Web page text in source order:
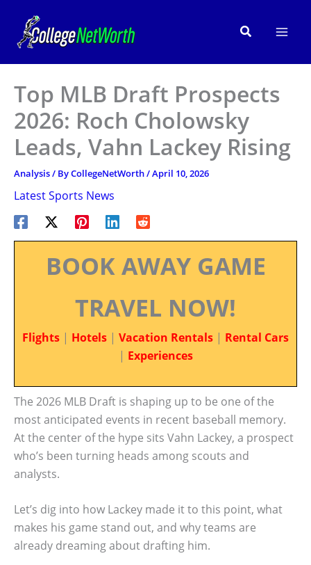
content
Search
Top MLB Draft Prospects
2026: Roch Cholowsky
Leads, Vahn Lackey Rising
Analysis/ ByCollegeNetWorth/April 10, 2026
Latest Sports News
BOOK AWAY GAME
TRAVEL NOW!
Flights | Hotels | Vacation Rentals | Rental Cars
| Experiences
The 2026 MLB Draft is shaping up to be one of the
most anticipated events in recent baseball memory.
At the center of the hype sits Vahn Lackey, a prospect
who’s been turning heads among scouts and
analysts.
Let’s dig into how Lackey made it to this point, what
makes his game stand out, and why teams are
already dreaming about drafting him.